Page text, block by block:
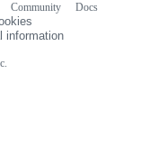
Community
Docs
information